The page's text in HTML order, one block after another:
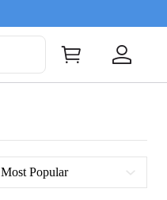
Most Popular